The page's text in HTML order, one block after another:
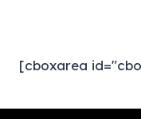
[cboxarea